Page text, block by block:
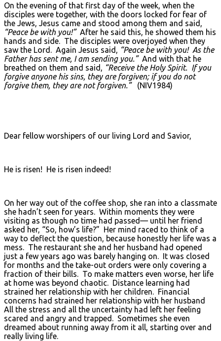
On the evening of that first day of the week, when the
disciples were together, with the doors locked for fear of
the Jews, Jesus came and stood among them and said,
“Peace be with you!”After he said this, he showed them his
hands and side. The disciples were overjoyed when they
saw the Lord. Again Jesus said, “Peace be with you! As the
Father has sent me, I am sending you.”And with that he
breathed on them and said, “Receive the Holy Spirit. If you
forgive anyone his sins, they are forgiven; if you do not
forgive them, they are not forgiven.”(NIV1984)
Dear fellow worshipers of our living Lord and Savior,
He is risen! He is risen indeed!
On her way out of the coffee shop, she ran into a classmate
she hadn’t seen for years. Within moments they were
visiting as though no time had passed— until her friend
asked her, “So, how’s life?” Her mind raced to think of a
way to deflect the question, because honestly her life was a
mess. The restaurant she and her husband had opened
just a few years ago was barely hanging on. It was closed
for months and the take-out orders were only covering a
fraction of their bills. To make matters even worse, her life
at home was beyond chaotic. Distance learning had
strained her relationship with her children. Financial
concerns had strained her relationship with her husband
All the stress and all the uncertainty had left her feeling
scared and angry and trapped. Sometimes she even
dreamed about running away from it all, starting over and
really living life.